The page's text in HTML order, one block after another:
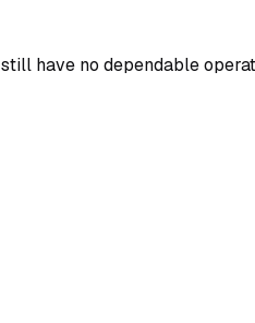
have no dependable